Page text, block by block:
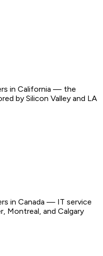
in California — the
by Silicon Valley and LA
in Canada — IT service
Montreal, and Calgary